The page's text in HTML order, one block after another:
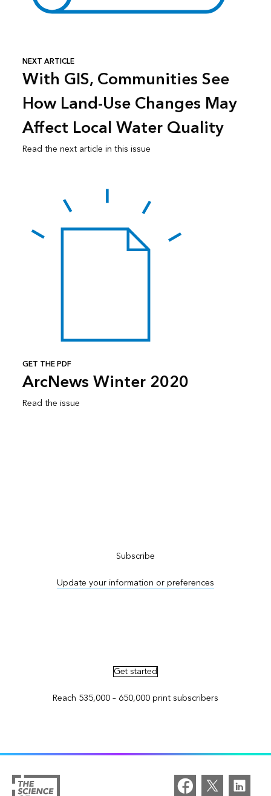
NEXT ARTICLE
With GIS, Communities See
How Land-Use Changes May
Affect Local Water Quality
Read the next article in this issue
GET THE PDF
ArcNews Winter 2020
Read the issue
Subscribe
Update your information or preferences
Get started
Reach 535,000 – 650,000 print subscribers